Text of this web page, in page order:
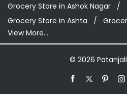
Grocery Store in Ashok Nagar
Grocery Store in Ashta
View More...
© 2026